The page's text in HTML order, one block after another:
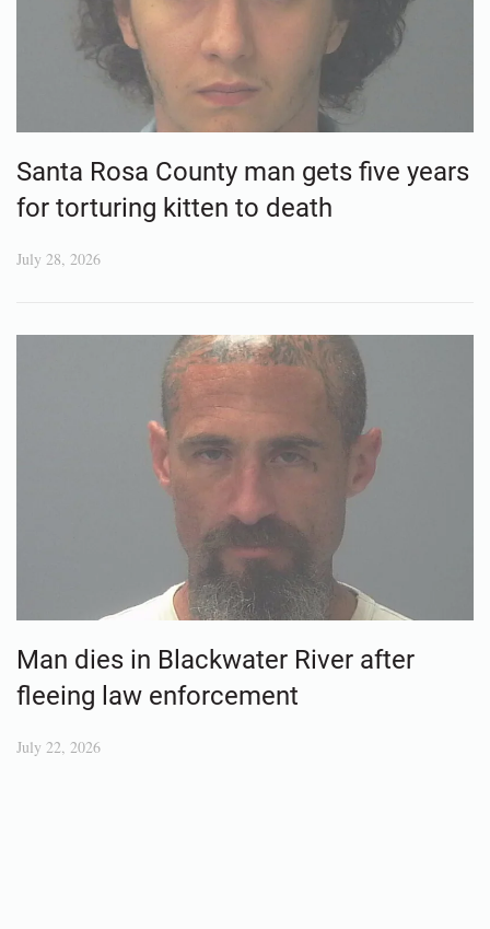
Santa Rosa County man gets five years
for torturing kitten to death
July 28, 2026
Man dies in Blackwater River after
fleeing law enforcement
July 22, 2026